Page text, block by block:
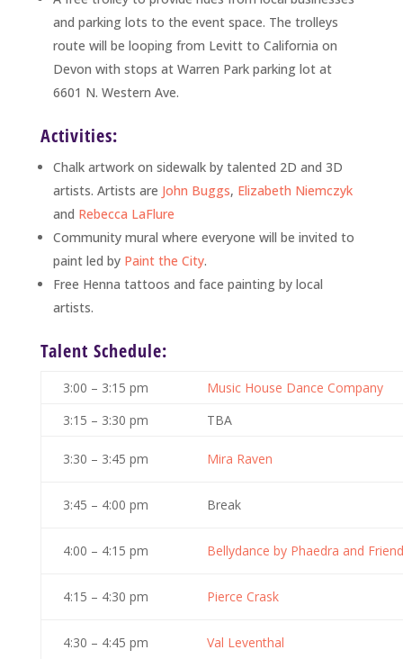
and parking lots to the event space. The trolleys
route will be looping from Levitt to California on
Devon with stops at Warren Park parking lot at
6601 N. Western Ave.
Activities:
Chalk artwork on sidewalk by talented 2D and 3D
artists. Artists are John Buggs, Elizabeth Niemczyk
and Rebecca LaFlure
Community mural where everyone will be invited to
paint led by Paint the City.
Free Henna tattoos and face painting by local
artists.
Talent Schedule:
3:00 – 3:15 pm
Music House Dance Company
3:15 – 3:30 pm
TBA
3:30 – 3:45 pm Mira Raven
3:45 – 4:00 pm Break
4:00 – 4:15 pm Bellydance by Phaedra and
4:15 – 4:30 pm Pierce Crask
4:30 – 4:45 pm Val Leventhal